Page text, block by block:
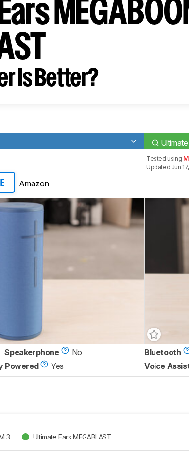
Is Better?
Amazon
Tested using
Updated Jun
Speakerphone
No
Powered Yes
Bluetooth
Voice
3 Ultimate Ears MEGABLAST